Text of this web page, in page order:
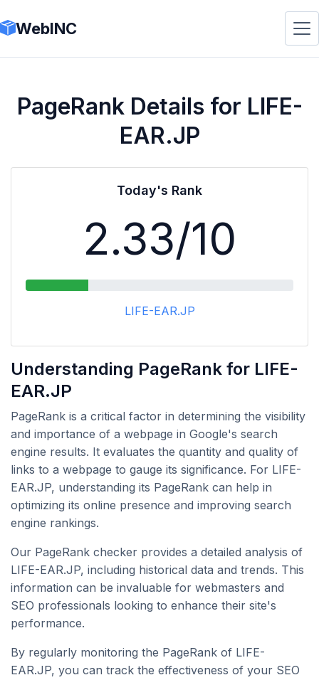
WebINC
PageRank Details for LIFE-
EAR.JP
Today's Rank
2.33/10
LIFE-EAR.JP
Understanding PageRank for LIFE-
EAR.JP
PageRank is a critical factor in determining the visibility
and importance of a webpage in Google's search
engine results. It evaluates the quantity and quality of
links to a webpage to gauge its significance. For LIFE-
EAR.JP, understanding its PageRank can help in
optimizing its online presence and improving search
engine rankings.
Our PageRank checker provides a detailed analysis of
LIFE-EAR.JP, including historical data and trends. This
information can be invaluable for webmasters and
SEO professionals looking to enhance their site's
performance.
By regularly monitoring the PageRank of LIFE-
EAR.JP, you can track the effectiveness of your SEO